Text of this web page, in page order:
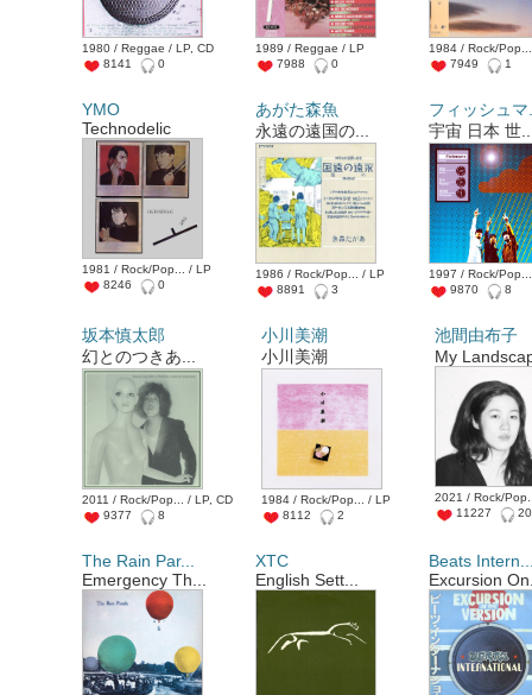
1980 / Reggae / LP, CD
8141
0
1989 / Reggae / LP
7988
0
1984 / Rock/
7949
1
YMO
Technodelic
1981 / Rock/Pop... / LP
8246
0
あがた森魚
永遠の遠国の...
1986 / Rock/Pop... / LP
8891
3
フィッシュ
宇宙 日本 世
1997 / Rock/
9870
8
坂本慎太郎
幻とのつきあ...
2011 / Rock/Pop... / LP, CD
9377
8
小川美潮
小川美潮
1984 / Rock/Pop... / LP
8112
2
池間由布子
My
2021 / Rock/
11227
20
The Rain Par...
Emergency Th...
XTC
English Sett...
Beats
Excursion